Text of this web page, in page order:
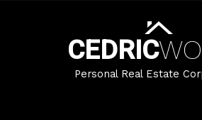
CEDRIC
Personal Real Estate